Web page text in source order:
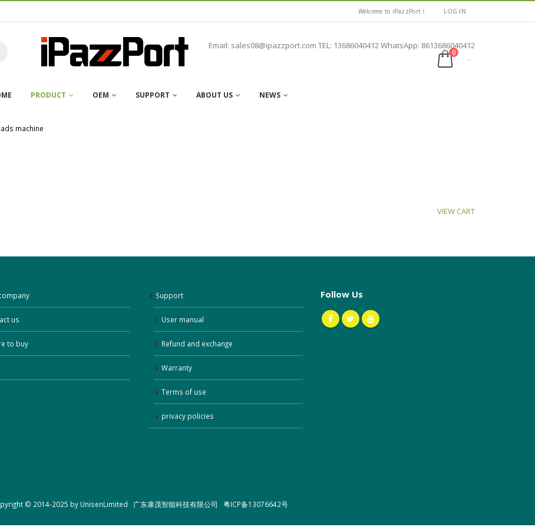
Welcome to iPazzPort！ LOG IN
Email: sales08@ipazzport.com TEL: 13686040412 WhatsApp: 8613686040412
0
PRODUCT OEM SUPPORT ABOUT US NEWS
machine
VIEW CART
us
to buy
Support
User manual
Refund and exchange
Warranty
Terms of use
privacy policies
Follow Us
© 2014-2025 by UnisenLimited 广东康茂智能科技有限公司 粤ICP备13076642号